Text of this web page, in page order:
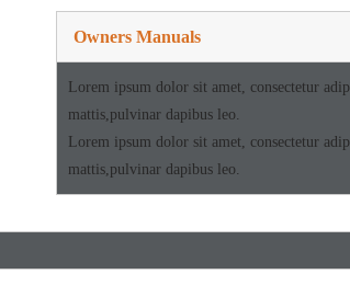
Owners Manuals
Lorem ipsum dolor sit amet, consectetur
mattis,pulvinar dapibus leo.
Lorem ipsum dolor sit amet, consectetur
mattis,pulvinar dapibus leo.